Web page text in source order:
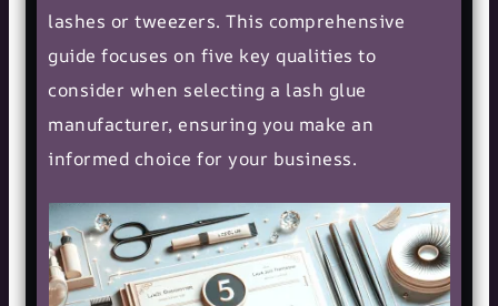
lashes or tweezers. This comprehensive
guide focuses on five key qualities to
consider when selecting a lash glue
manufacturer, ensuring you make an
informed choice for your business.